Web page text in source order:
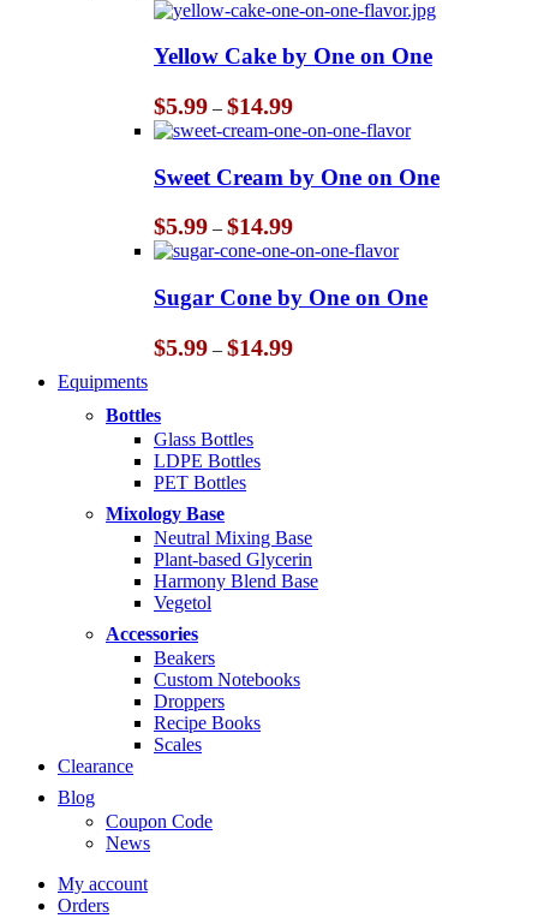
Yellow Cake by One on One
$5.99 – $14.99Price
range:
$5.99
through
$14.99
Sweet Cream by One on One
$5.99 – $14.99Price
range:
$5.99
through
$14.99
Sugar Cone by One on One
$5.99 – $14.99Price
Equipments
Bottles
Glass Bottles
LDPE Bottles
PET Bottles
Mixology Base
Neutral Mixing Base
Plant-based Glycerin
Harmony Blend Base
Vegetol
Accessories
Beakers
Custom Notebooks
Droppers
Recipe Books
Scales
Clearance
Blog
Coupon Code
News
My account
Orders